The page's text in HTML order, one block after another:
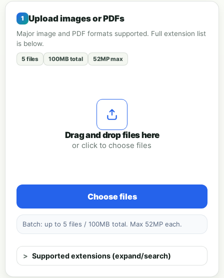
Upload images or PDFs
Major image and PDF formats supported. Full extension list
is below.
5 files 100MB total 52MP max
Drag and drop files here
or click to choose files
Choose files
Batch: up to 5 files / 100MB total. Max 52MP each.
Supported extensions (expand/search)